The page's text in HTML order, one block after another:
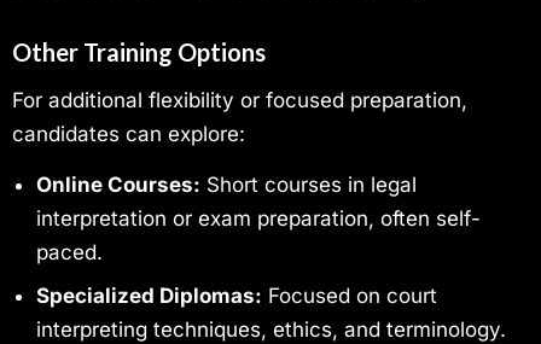
Other Training Options
For additional flexibility or focused preparation,
candidates can explore:
Online Courses: Short courses in legal
interpretation or exam preparation, often self-
paced.
Specialized Diplomas: Focused on court
interpreting techniques, ethics, and terminology.